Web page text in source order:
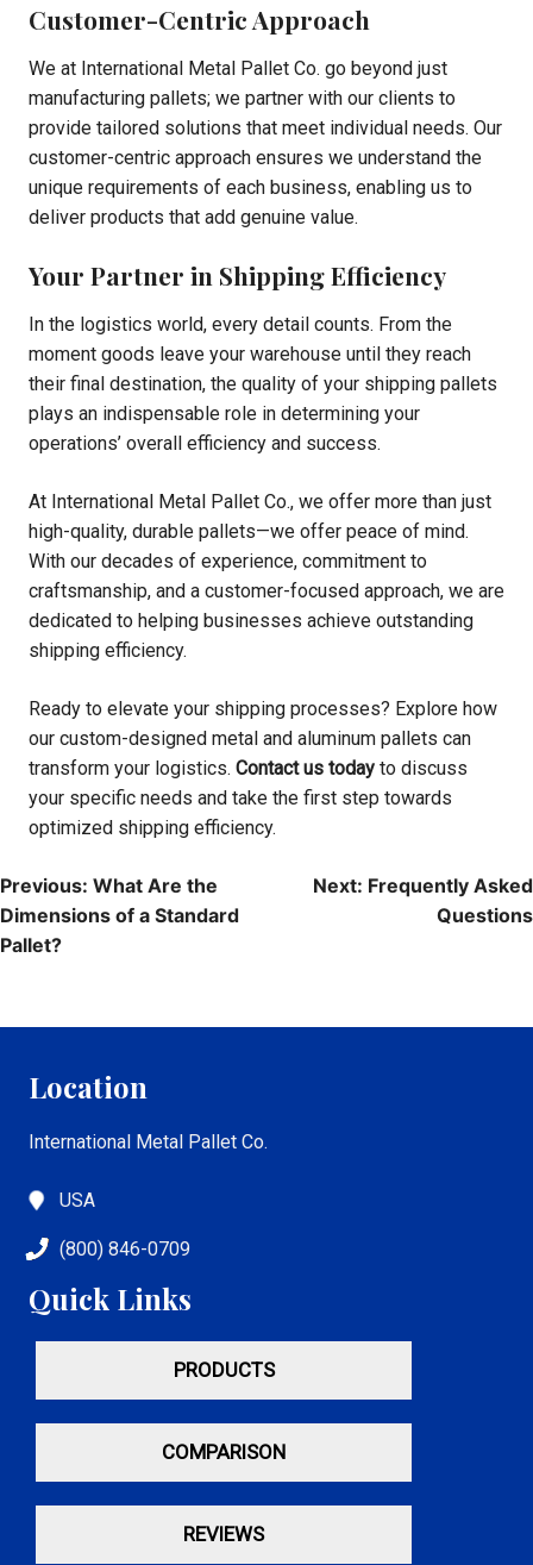
Customer-Centric Approach
We at International Metal Pallet Co. go beyond just
manufacturing pallets; we partner with our clients to
provide tailored solutions that meet individual needs. Our
customer-centric approach ensures we understand the
unique requirements of each business, enabling us to
deliver products that add genuine value.
Your Partner in Shipping Efficiency
In the logistics world, every detail counts. From the
moment goods leave your warehouse until they reach
their final destination, the quality of your shipping pallets
plays an indispensable role in determining your
operations’ overall efficiency and success.
At International Metal Pallet Co., we offer more than just
high-quality, durable pallets—we offer peace of mind.
With our decades of experience, commitment to
craftsmanship, and a customer-focused approach, we are
dedicated to helping businesses achieve outstanding
shipping efficiency.
Ready to elevate your shipping processes? Explore how
our custom-designed metal and aluminum pallets can
transform your logistics. Contact us today to discuss
your specific needs and take the first step towards
optimized shipping efficiency.
Post
navigation
Previous: What Are the
Dimensions of a Standard
Pallet?
Next: Frequently Asked
Questions
Location
International Metal Pallet Co.
USA
(800) 846-0709
Quick Links
PRODUCTS
COMPARISON
REVIEWS